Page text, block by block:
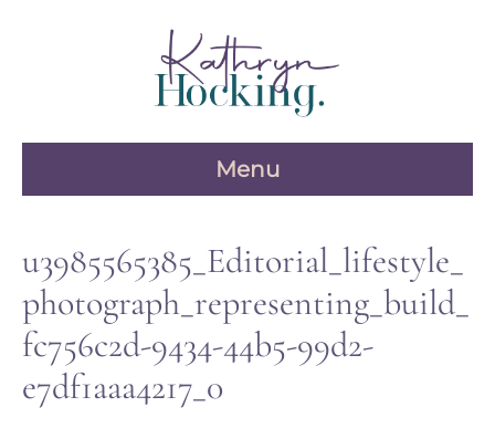
Menu
u3985565385_Editorial_lifestyle_
photograph_representing_build_
fc756c2d-9434-44b5-99d2-
e7df1aaa4217_0